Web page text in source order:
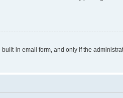
in email form, and only if the